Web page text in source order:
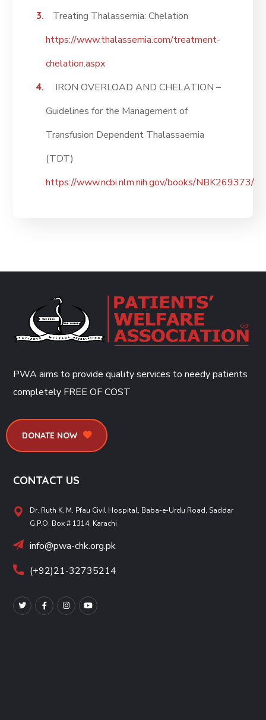
Treating Thalassemia: Chelation
https://www.thalassemia.com/treatment-
chelation.aspx
IRON OVERLOAD AND CHELATION –
Guidelines for the Management of
Transfusion Dependent Thalassaemia
(TDT)
https://www.ncbi.nlm.nih.gov/books/NBK269373/
PWA aims to provide quality services to needy patients
completely FREE OF COST
DONATE NOW
CONTACT US
Dr. Ruth K. M. Pfau Civil Hospital, Baba-e-Urdu Road, Saddar
G.P.O. Box # 1314, Karachi
info@pwa-chk.org.pk
(+92)21-32735214